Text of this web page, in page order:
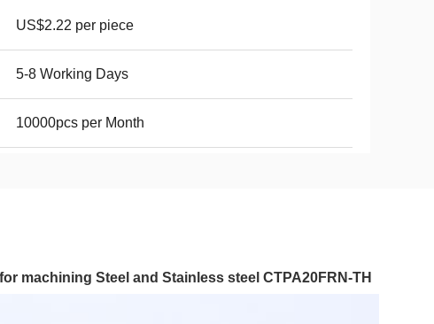
US$2.22 per piece
5-8 Working Days
10000pcs per Month
machining Steel and Stainless steel CTPA20FRN-TH